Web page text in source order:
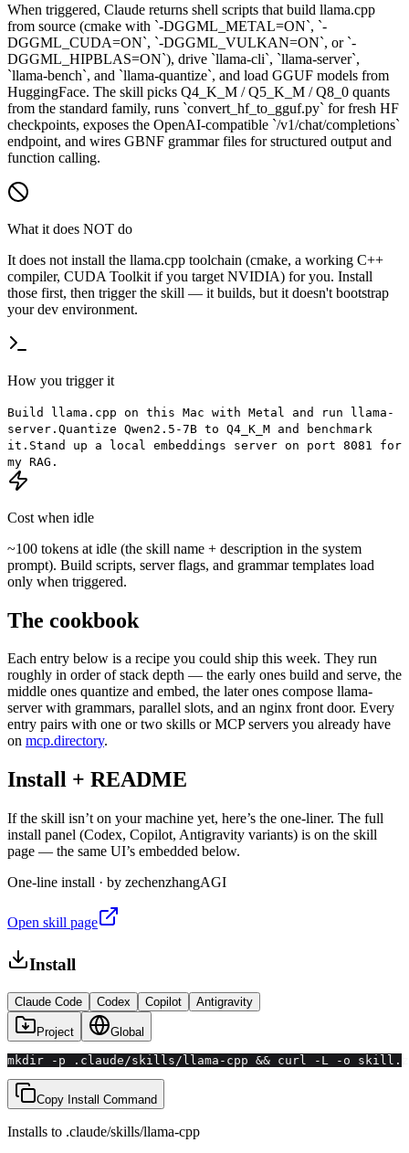
When triggered, Claude returns shell scripts that build llama.cpp
from source (cmake with `-DGGML_METAL=ON`, `-
DGGML_CUDA=ON`, `-DGGML_VULKAN=ON`, or `-
DGGML_HIPBLAS=ON`), drive `llama-cli`, `llama-server`,
`llama-bench`, and `llama-quantize`, and load GGUF models from
HuggingFace. The skill picks Q4_K_M / Q5_K_M / Q8_0 quants
from the standard family, runs `convert_hf_to_gguf.py` for fresh HF
checkpoints, exposes the OpenAI-compatible `/v1/chat/completions`
endpoint, and wires GBNF grammar files for structured output and
function calling.
What it does NOT do
It does not install the llama.cpp toolchain (cmake, a working C++
compiler, CUDA Toolkit if you target NVIDIA) for you. Install
those first, then trigger the skill — it builds, but it doesn't bootstrap
your dev environment.
How you trigger it
Build llama.cpp on this Mac with Metal and run llama-
server. Quantize Qwen2.5-7B to Q4_K_M and benchmark
it. Stand up a local embeddings server on port 8081 for
my RAG.
Cost when idle
~100 tokens at idle (the skill name + description in the system
prompt). Build scripts, server flags, and grammar templates load
only when triggered.
The cookbook
Each entry below is a recipe you could ship this week. They run
roughly in order of stack depth — the early ones build and serve, the
middle ones quantize and embed, the later ones compose llama-
server with grammars, parallel slots, and an nginx front door. Every
entry pairs with one or two skills or MCP servers you already have
on mcp.directory.
Install + README
If the skill isn’t on your machine yet, here’s the one-liner. The full
install panel (Codex, Copilot, Antigravity variants) is on the skill
page — the same UI’s embedded below.
One-line install · by zechenzhangAGI
Open skill page
Install
Claude Code Codex Copilot Antigravity
Project Global
mkdir -p .claude/skills/llama-cpp && curl -L -o
Copy Install Command
Installs to .claude/skills/llama-cpp